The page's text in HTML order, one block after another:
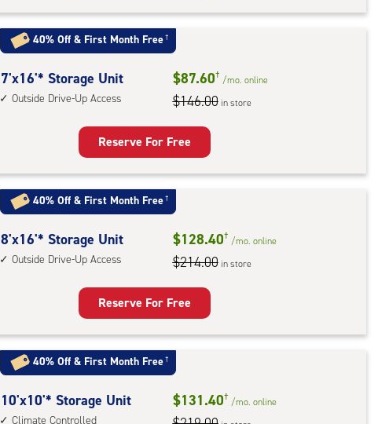
Unit
with:
climate
controlled,
1st
40% Off & First Month Free†
7
feet
Storage
Unit
with:
outside
drive-
up
7'x16'* Storage Unit
Outside Drive-Up Access
$87.60† /mo. online
$146.00 in store
Reserve For Free
40% Off & First Month Free†
8
feet
Storage
Unit
with:
outside
drive-
8'x16'* Storage Unit
Outside Drive-Up Access
$128.40† /mo. online
$214.00 in store
Reserve For Free
40% Off & First Month Free†
10
feet
10'x10'* Storage Unit
Climate Controlled
$131.40† /mo. online